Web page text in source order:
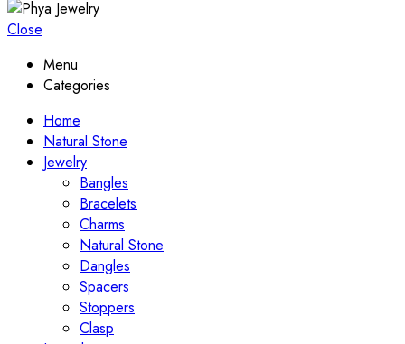
Close
Menu
Categories
Home
Natural Stone
Jewelry
Bangles
Bracelets
Charms
Natural Stone
Dangles
Spacers
Stoppers
Clasp